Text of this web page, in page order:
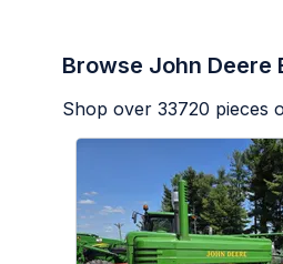
Browse John Deere
Shop over 33720 pieces